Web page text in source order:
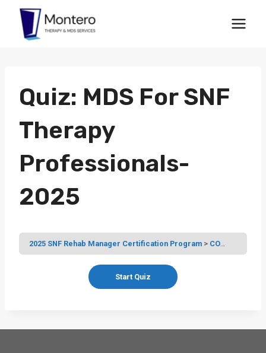
content
Quiz: MDS For SNF
Therapy
Professionals-
2025
2025 SNF Rehab Manager Certification Program COURSE 4: THE MDS FOR SNF THERAPY PROFESSIONALS – SECTIONS A TO Z